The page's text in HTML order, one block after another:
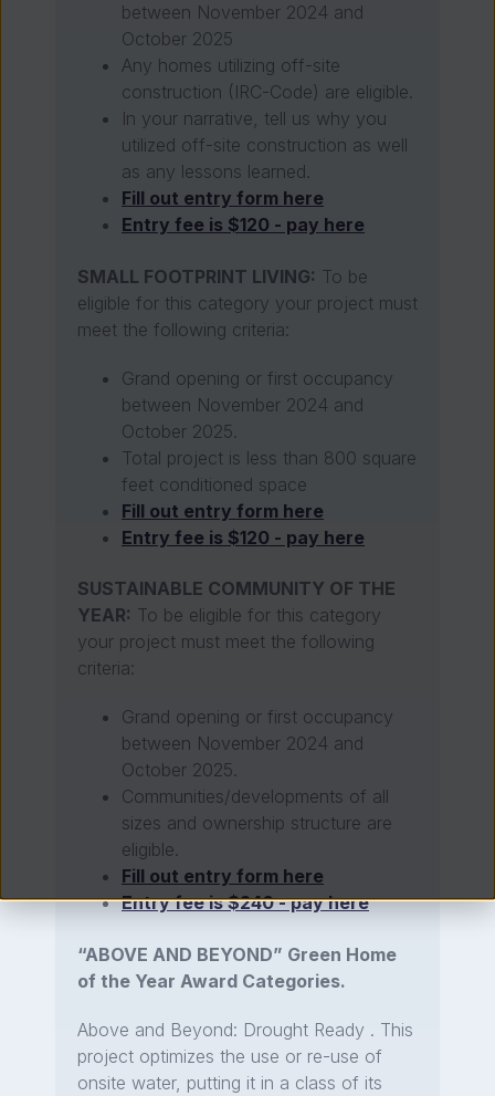
between November 2024 and
October 2025
Any homes utilizing off-site
construction (IRC-Code) are eligible.
In your narrative, tell us why you
utilized off-site construction as well
as any lessons learned.
Fill out entry form here
Entry fee is $120 - pay here
SMALL FOOTPRINT LIVING: To be
eligible for this category your project must
meet the following criteria:
Grand opening or first occupancy
between November 2024 and
October 2025.
Total project is less than 800 square
feet conditioned space
Fill out entry form here
Entry fee is $120 - pay here
SUSTAINABLE COMMUNITY OF THE
YEAR: To be eligible for this category
your project must meet the following
criteria:
Grand opening or first occupancy
between November 2024 and
October 2025.
Communities/developments of all
sizes and ownership structure are
eligible.
Fill out entry form here
Entry fee is $240 - pay here
“ABOVE AND BEYOND” Green Home
of the Year Award Categories.
Above and Beyond: Drought Ready . This
project optimizes the use or re-use of
onsite water, putting it in a class of its